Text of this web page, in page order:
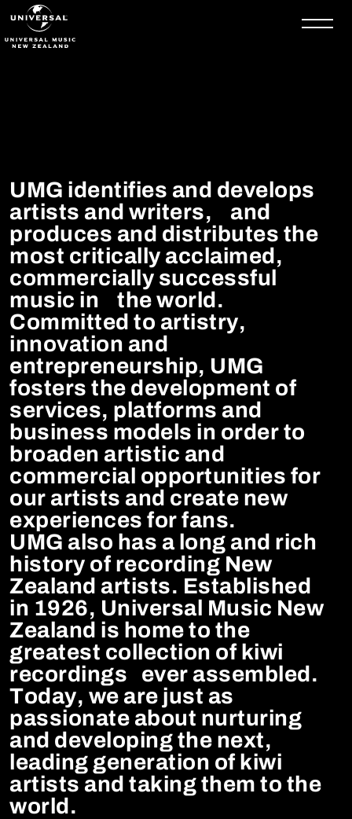
Skip to content
UMG identifies and develops
artists and writers, and
produces and distributes the
most critically acclaimed,
commercially successful
music in the world.
Committed to artistry,
innovation and
entrepreneurship, UMG
fosters the development of
services, platforms and
business models in order to
broaden artistic and
commercial opportunities for
our artists and create new
experiences for fans.
UMG also has a long and rich
history of recording New
Zealand artists. Established
in 1926, Universal Music New
Zealand is home to the
greatest collection of kiwi
recordings ever assembled.
Today, we are just as
passionate about nurturing
and developing the next,
leading generation of kiwi
artists and taking them to the
world.